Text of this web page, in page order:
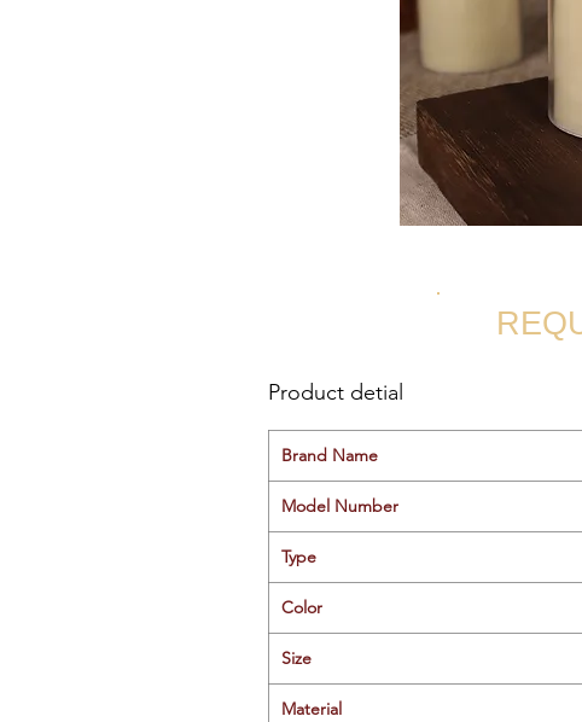
Product detial
Brand Name
Model Number
Type
Color
Size
Material